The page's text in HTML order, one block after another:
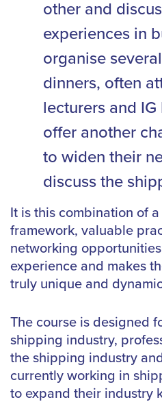
other and
experiences in
organise
dinners, often
lecturers and
offer another
to widen their
discuss the
It is this combination of
framework, valuable
networking
experience and makes
truly unique and
The course is designed
shipping industry,
the shipping industry
currently working in
to expand their industry